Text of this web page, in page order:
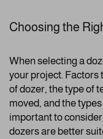
Choosing the
When selecting a
your project. Factors
of dozer, the type of
moved, and the
important to
dozers are better